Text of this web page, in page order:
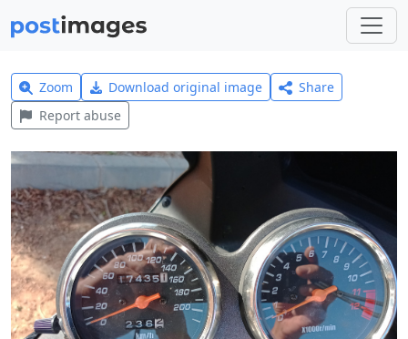
Zoom Download original image
Share
Report abuse